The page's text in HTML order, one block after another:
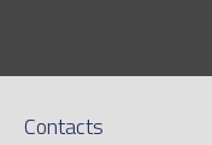
Contacts